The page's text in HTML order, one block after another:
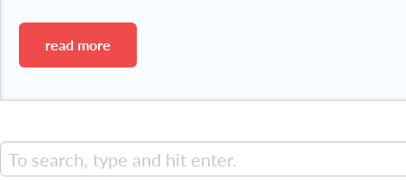
read more